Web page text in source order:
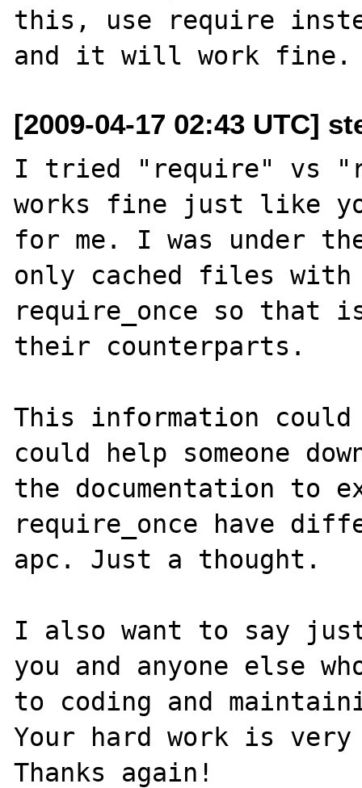
this, use require
[2009-04-17 02:43 UTC]
I tried "require" vs
works fine just like
for me. I was under
only cached files with
require_once so that
their counterparts.
This information could
could help someone
the documentation to
require_once have
apc. Just a thought.
I also want to say
you and anyone else
to coding and
Your hard work is very
Thanks again!